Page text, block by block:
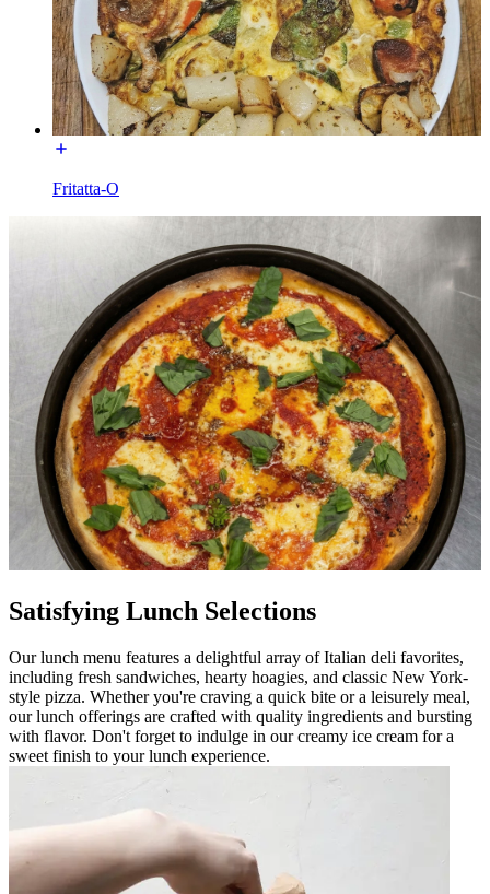
Fritatta-O
Satisfying Lunch Selections
Our lunch menu features a delightful array of Italian deli favorites,
including fresh sandwiches, hearty hoagies, and classic New York-
style pizza. Whether you're craving a quick bite or a leisurely meal,
our lunch offerings are crafted with quality ingredients and bursting
with flavor. Don't forget to indulge in our creamy ice cream for a
sweet finish to your lunch experience.